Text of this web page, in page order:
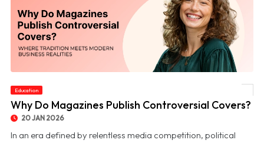
Education
Why Do Magazines Publish Controversial Covers?
20 JAN 2026
In an era defined by relentless media competition, political